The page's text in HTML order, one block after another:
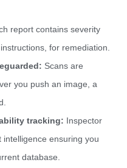
report contains severity
for remediation.
Scans are
you push an image, a
tracking: Inspector
ensuring you
database.